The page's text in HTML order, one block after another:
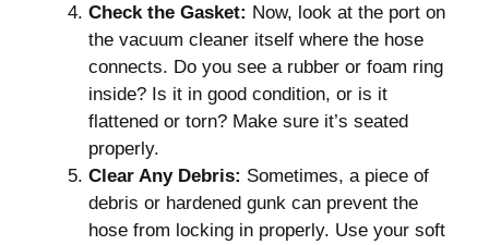
Check the Gasket: Now, look at the port on
the vacuum cleaner itself where the hose
connects. Do you see a rubber or foam ring
inside? Is it in good condition, or is it
flattened or torn? Make sure it’s seated
properly.
Clear Any Debris: Sometimes, a piece of
debris or hardened gunk can prevent the
hose from locking in properly. Use your soft